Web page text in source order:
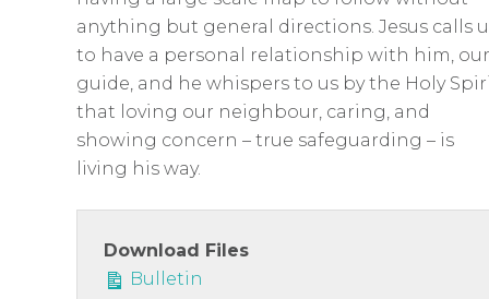
n
anything but general directions. Jesus calls
to have a personal relationship with him, our
guide, and he whispers to us by the Holy
that loving our neighbour, caring, and
showing concern – true safeguarding – is
living his way.
Download Files
Bulletin